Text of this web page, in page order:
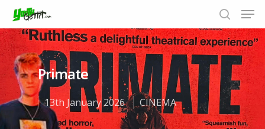
Hit enter to search or ESC to close
Primate
13th January 2026 CINEMA